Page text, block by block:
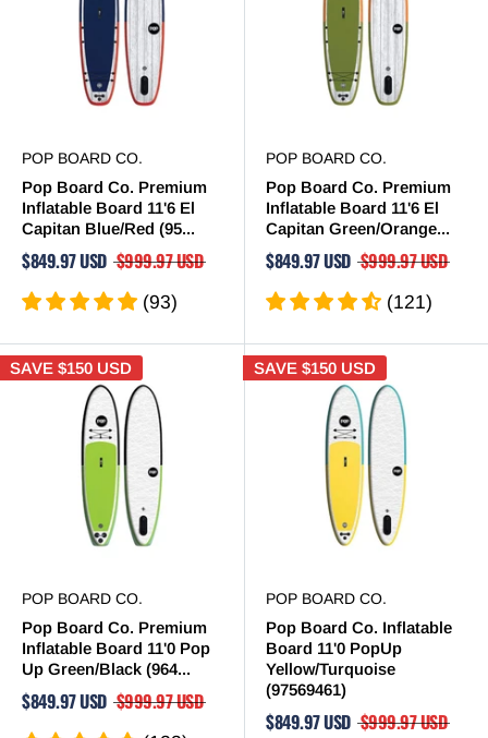
POP BOARD CO.
Pop Board Co. Premium
Inflatable Board 11'6 El
Capitan Blue/Red (95...
$849.97 USD $999.97 USD
(93)
POP BOARD CO.
Pop Board Co. Premium
Inflatable Board 11'6 El
Capitan Green/Orange...
$849.97 USD $999.97 USD
(121)
SAVE $150 USD
POP BOARD CO.
Pop Board Co. Premium
Inflatable Board 11'0 Pop
Up Green/Black (964...
$849.97 USD $999.97 USD
SAVE $150 USD
POP BOARD CO.
Pop Board Co. Inflatable
Board 11'0 PopUp
Yellow/Turquoise
(97569461)
$849.97 USD $999.97 USD